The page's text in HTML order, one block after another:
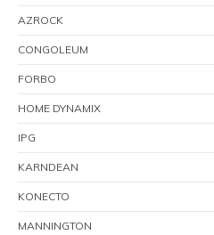
AZROCK
CONGOLEUM
FORBO
HOME DYNAMIX
IPG
KARNDEAN
KONECTO
MANNINGTON